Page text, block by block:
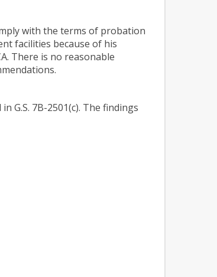
with the terms of probation
facilities because of his
There is no reasonable
G.S. 7B-2501(c). The findings